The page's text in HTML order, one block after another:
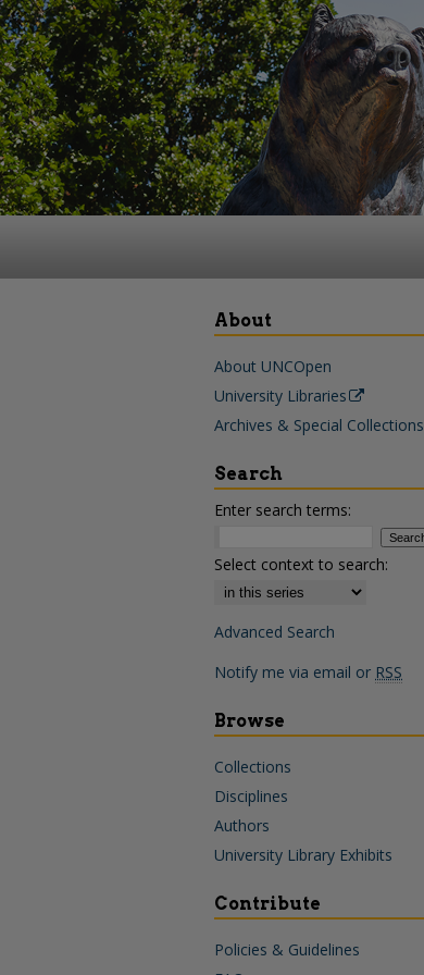
About
About UNCOpen
University Libraries
Archives & Special Collections
Search
Enter search terms:
Select context to search:
Advanced Search
Notify me via email or RSS
Browse
Collections
Disciplines
Authors
University Library Exhibits
Contribute
Policies & Guidelines